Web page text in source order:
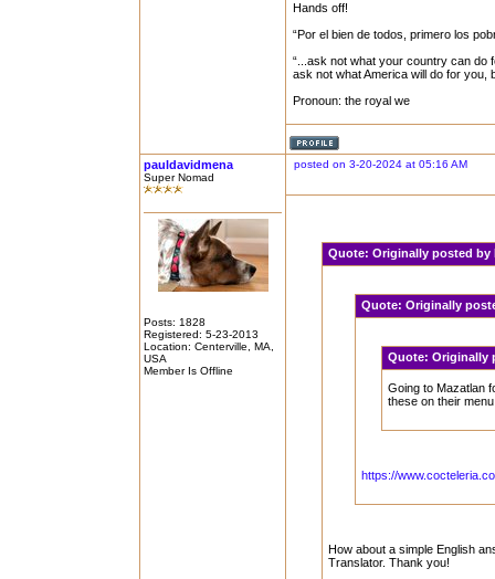
Hands off!
“Por el bien de todos, primero los
“...ask not what your country can do
ask not what America will do for you,
Pronoun: the royal we
pauldavidmena
Super Nomad
Posts: 1828
Registered: 5-23-2013
Location: Centerville, MA,
USA
Member Is Offline
posted on 3-20-2024 at 05:16 AM
Quote:Originally posted
Quote: Originally
Quote: Originally
Going to Mazatlan
these on their
https://
How about a simple English
Translator. Thank you!